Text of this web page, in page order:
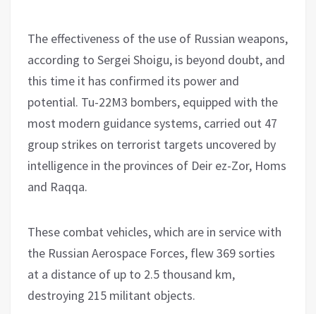
The effectiveness of the use of Russian weapons,
according to Sergei Shoigu, is beyond doubt, and
this time it has confirmed its power and
potential. Tu-22M3 bombers, equipped with the
most modern guidance systems, carried out 47
group strikes on terrorist targets uncovered by
intelligence in the provinces of Deir ez-Zor, Homs
and Raqqa.
These combat vehicles, which are in service with
the Russian Aerospace Forces, flew 369 sorties
at a distance of up to 2.5 thousand km,
destroying 215 militant objects.